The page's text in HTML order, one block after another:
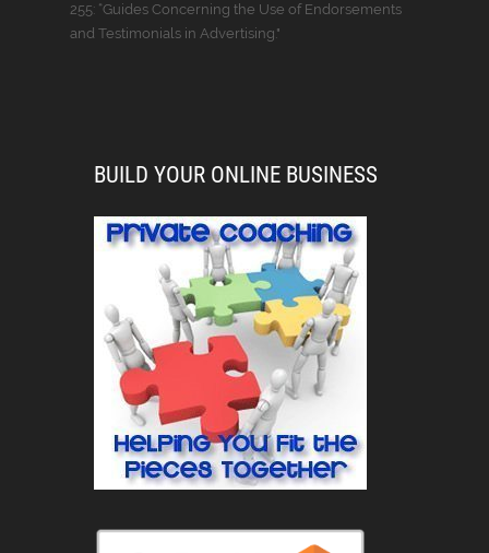
255: “Guides Concerning the Use of Endorsements
and Testimonials in Advertising."
BUILD YOUR ONLINE BUSINESS